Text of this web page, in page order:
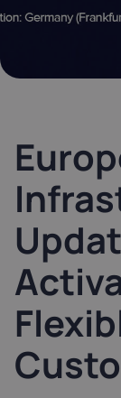
Latvia
Slovakia
20%
USA